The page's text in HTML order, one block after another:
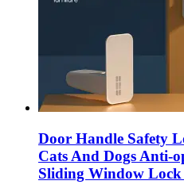
Door Handle Safety
Cats And Dogs Anti-
Sliding Window Lock